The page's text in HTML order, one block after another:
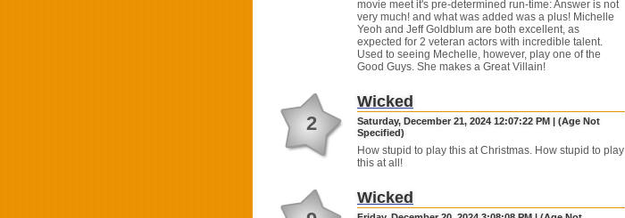
movie meet it's pre-determined run-time: Answer is not
very much! and what was added was a plus! Michelle
Yeoh and Jeff Goldblum are both excellent, as
expected for 2 veteran actors with incredible talent.
Used to seeing Mechelle, however, play one of the
Good Guys. She makes a Great Villain!
2
Wicked
Saturday, December 21, 2024 12:07:22 PM | (Age Not
Specified)
How stupid to play this at Christmas. How stupid to play
this at all!
Wicked